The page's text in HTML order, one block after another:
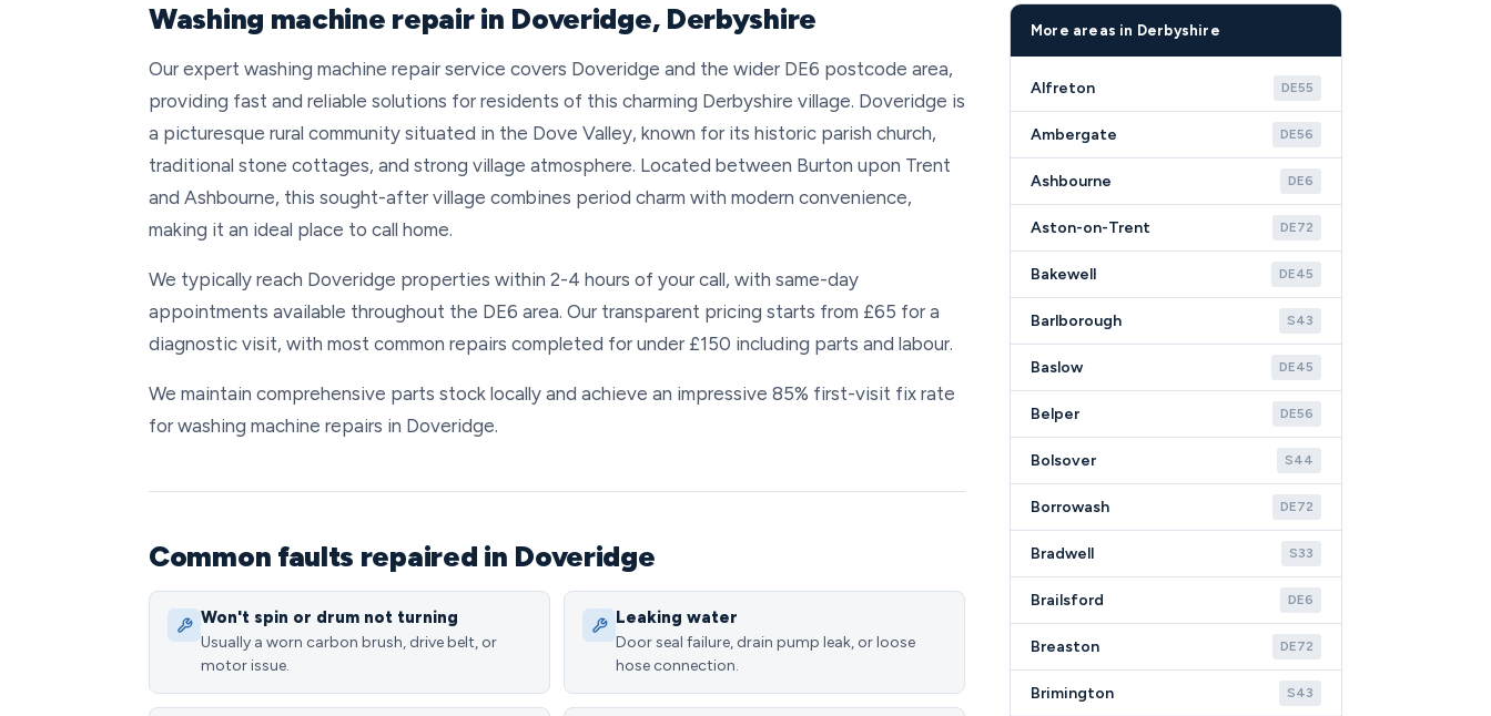
Washing machine repair in Doveridge, Derbyshire
Our expert washing machine repair service covers Doveridge and the wider DE6 postcode area,
providing fast and reliable solutions for residents of this charming Derbyshire village. Doveridge is
a picturesque rural community situated in the Dove Valley, known for its historic parish church,
traditional stone cottages, and strong village atmosphere. Located between Burton upon Trent
and Ashbourne, this sought-after village combines period charm with modern convenience,
making it an ideal place to call home.
We typically reach Doveridge properties within 2-4 hours of your call, with same-day
appointments available throughout the DE6 area. Our transparent pricing starts from £65 for a
diagnostic visit, with most common repairs completed for under £150 including parts and labour.
We maintain comprehensive parts stock locally and achieve an impressive 85% first-visit fix rate
for washing machine repairs in Doveridge.
Common faults repaired in Doveridge
Won't spin or drum not turning
Usually a worn carbon brush, drive belt, or
motor issue.
Leaking water
Door seal failure, drain pump leak, or loose
hose connection.
More areas in Derbyshire
Alfreton DE55
Ambergate DE56
Ashbourne DE6
Aston-on-Trent DE72
Bakewell DE45
Barlborough S43
Baslow DE45
Belper DE56
Bolsover S44
Borrowash DE72
Bradwell S33
Brailsford DE6
Breaston DE72
Brimington S43